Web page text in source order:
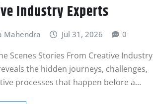
Industry Experts
Mahendra Jul 31, 2026 0
Scenes Stories From Creative Industry
the hidden journeys, challenges,
processes that happen before a…